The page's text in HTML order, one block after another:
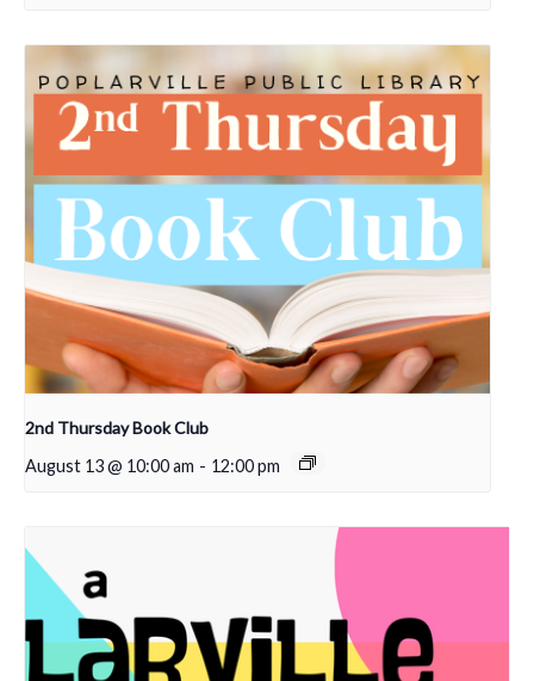
2nd Thursday Book Club
August 13 @ 10:00 am - 12:00 pm